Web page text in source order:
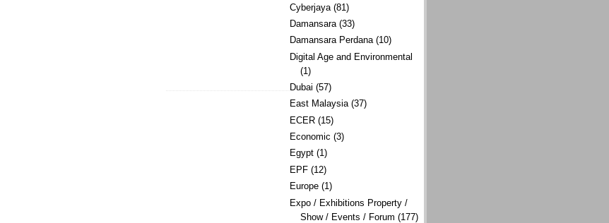
Cyberjaya (81)
Damansara (33)
Damansara Perdana (10)
Digital Age and Environmental
(1)
Dubai (57)
East Malaysia (37)
ECER (15)
Economic (3)
Egypt (1)
EPF (12)
Europe (1)
Expo / Exhibitions Property /
Show / Events / Forum (177)